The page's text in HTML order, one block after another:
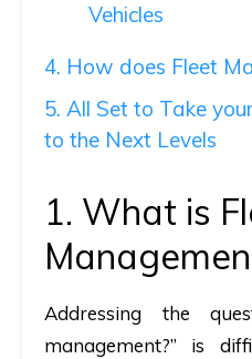
Vehicles
4. How does Fleet
5. All Set to Take
to the Next Levels
1. What is
Addressing the
management?” is